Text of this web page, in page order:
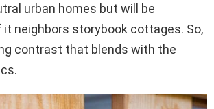
urban homes but will be
it neighbors storybook cottages. So,
contrast that blends with the